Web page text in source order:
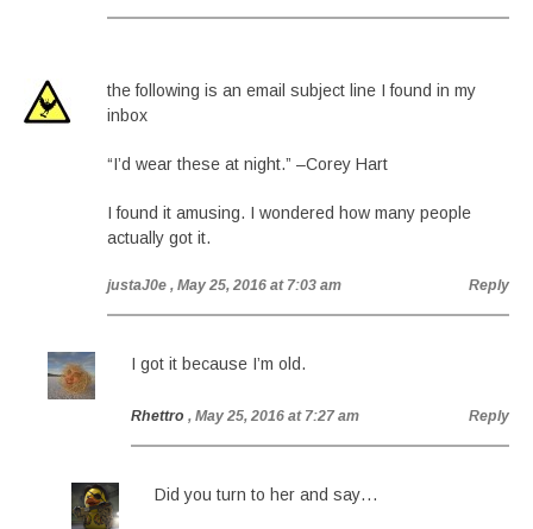
the following is an email subject line I found in my
inbox
“I’d wear these at night.” –Corey Hart
I found it amusing. I wondered how many people
actually got it.
justaJ0e , May 25, 2016 at 7:03 am Reply
I got it because I’m old.
Rhettro , May 25, 2016 at 7:27 am Reply
Did you turn to her and say…